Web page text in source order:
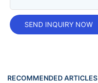
SEND INQUIRY NOW
RECOMMENDED ARTICLES